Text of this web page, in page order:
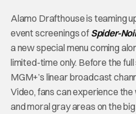
Alamo Drafthouse is teaming
event screenings of Spider-
a new special menu coming
limited-time only. Before the
MGM+’s linear broadcast
Video, fans can experience
and moral gray areas on the